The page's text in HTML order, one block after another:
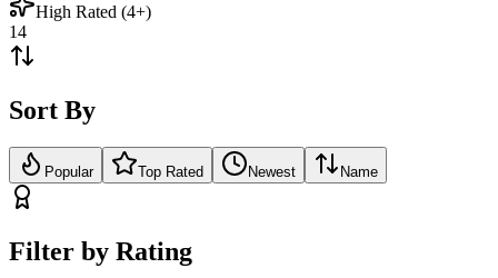
High Rated (4+)
14
Sort By
Popular Top Rated Newest Name
Filter by Rating